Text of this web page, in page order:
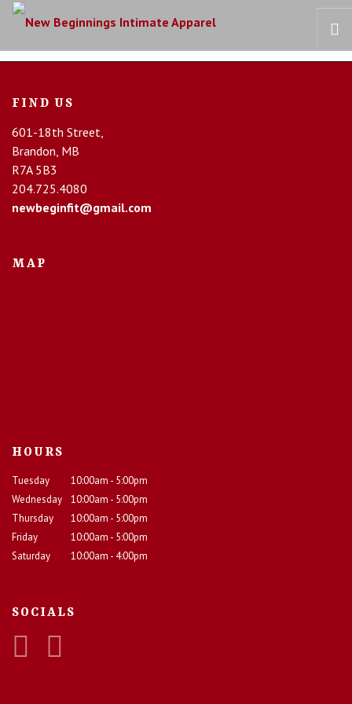
CONTACT US
FIND US
601-18th Street,
Brandon, MB
R7A 5B3
204.725.4080
newbeginfit@gmail.com
MAP
HOURS
Tuesday
10:00am - 5:00pm
Wednesday
10:00am - 5:00pm
Thursday
10:00am - 5:00pm
Friday
10:00am - 5:00pm
Saturday
10:00am - 4:00pm
SOCIALS